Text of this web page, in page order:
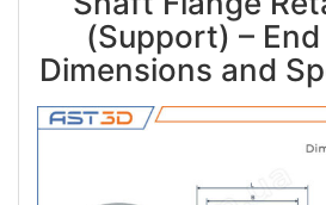
(Support) –
Dimensions and